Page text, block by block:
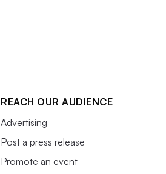
REACH OUR AUDIENCE
Advertising
Post a press release
Promote an event